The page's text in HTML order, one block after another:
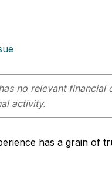
no relevant financial
activity.
has a grain of